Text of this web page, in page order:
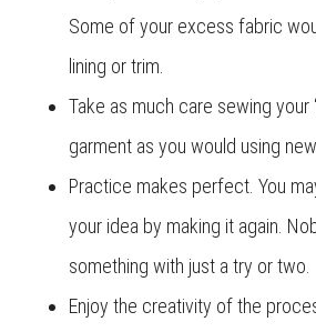
Some of your excess fabric
lining or trim.
Take as much care sewing your
garment as you would using
Practice makes perfect. You
your idea by making it again.
something with just a try or two.
Enjoy the creativity of the